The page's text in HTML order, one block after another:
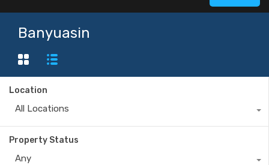
Banyuasin
Location
All Locations
Property Status
Any